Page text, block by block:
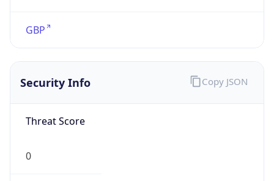
GBP
Security Info
Threat Score
0
Copy JSON